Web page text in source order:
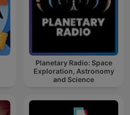
Planetary Radio: Space
Exploration, Astronomy
and Science